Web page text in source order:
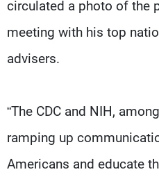
circulated a photo of the
meeting with his top
advisers.
“The CDC and NIH,
ramping up
Americans and educate